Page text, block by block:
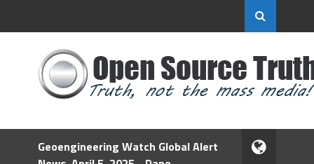
Geoengineering Watch Global Alert